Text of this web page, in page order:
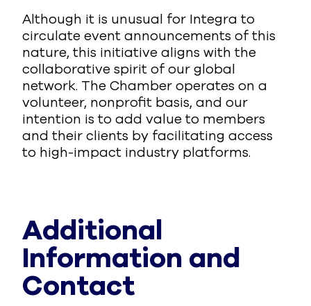
Although it is unusual for Integra to
circulate event announcements of this
nature, this initiative aligns with the
collaborative spirit of our global
network. The Chamber operates on a
volunteer, nonprofit basis, and our
intention is to add value to members
and their clients by facilitating access
to high-impact industry platforms.
Additional
Information and
Contact